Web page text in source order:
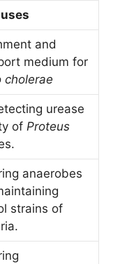
and
medium for
cholerae
urease
of Proteus
anaerobes
strains of